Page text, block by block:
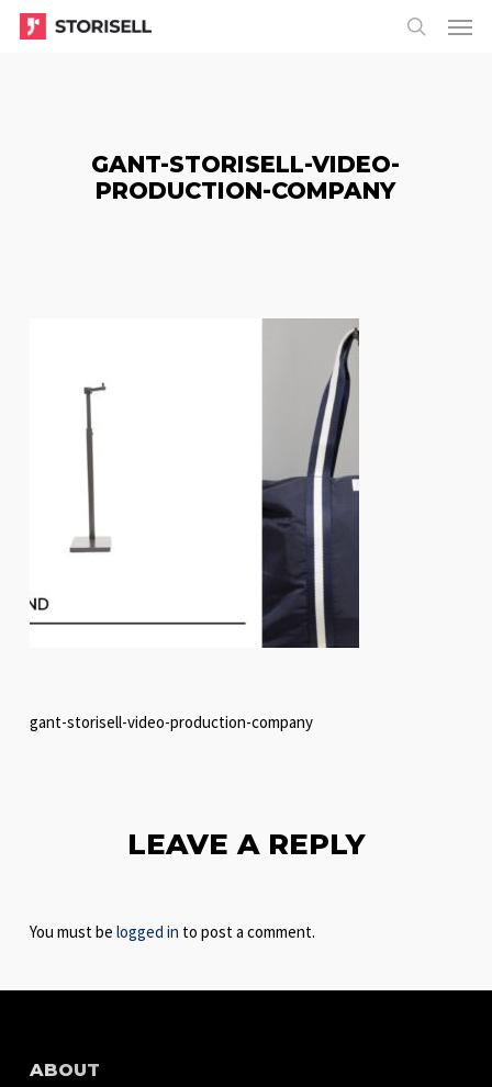
Skip
Menu
GANT-STORISELL-VIDEO-
PRODUCTION-COMPANY
gant-storisell-video-production-company
LEAVE A REPLY
You must be logged in to post a comment.
ABOUT
Menu